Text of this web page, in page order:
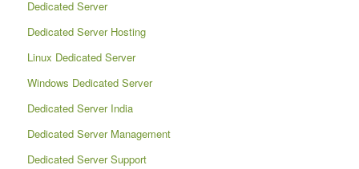
Dedicated Server
Dedicated Server Hosting
Linux Dedicated Server
Windows Dedicated Server
Dedicated Server India
Dedicated Server Management
Dedicated Server Support